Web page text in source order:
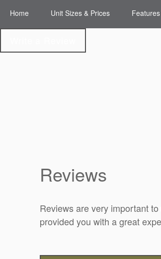
Home Unit Sizes & Prices
Reviews
Reviews are very important
provided you with a great